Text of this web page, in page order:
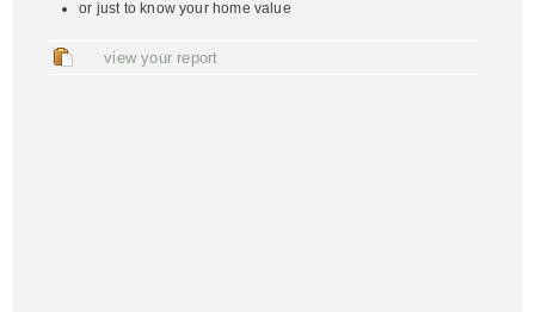
or just to know your home value
view your report